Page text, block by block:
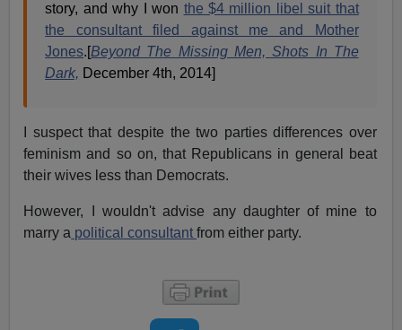
story, and why I won the $4 million libel suit that
the consultant filed against me and Mother
Jones.[Beyond The Missing Men, Shots In The
Dark, December 4th, 2014]
I suspect that despite the two parties differences over
feminism and so on, that Republicans in general beat
their wives less than Democrats.
However, I wouldn't advise any daughter of mine to
marry a political consultantfrom either party.